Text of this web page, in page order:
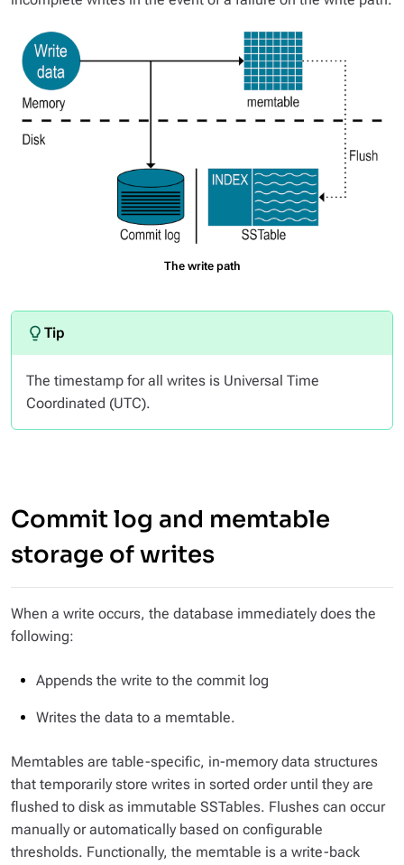
The write path
The timestamp for all writes is Universal Time
Coordinated (UTC).
Commit log and memtable
storage of writes
When a write occurs, the database immediately does the
following:
Appends the write to the commit log
Writes the data to a memtable.
Memtables are table-specific, in-memory data structures
that temporarily store writes in sorted order until they are
flushed to disk as immutable SSTables. Flushes can occur
manually or automatically based on configurable
thresholds. Functionally, the memtable is a write-back